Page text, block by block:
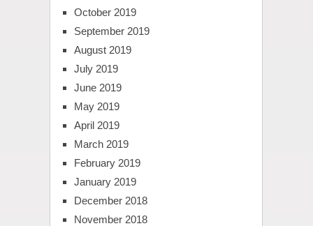
October 2019
September 2019
August 2019
July 2019
June 2019
May 2019
April 2019
March 2019
February 2019
January 2019
December 2018
November 2018